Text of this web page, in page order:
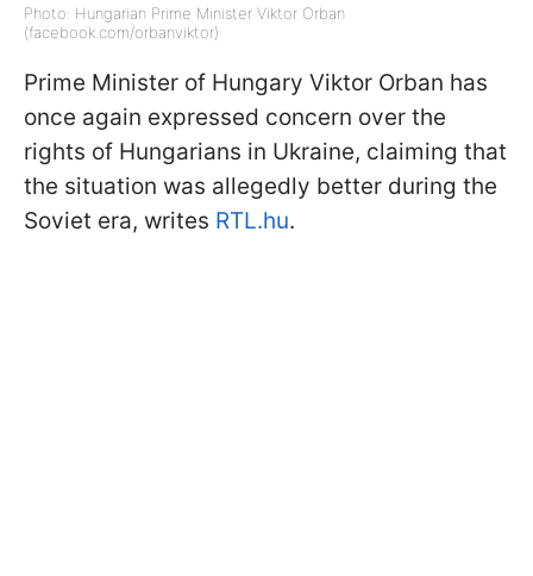
Photo: Hungarian Prime Minister Viktor Orban
(facebook.com/orbanviktor)
Prime Minister of Hungary Viktor Orban has
once again expressed concern over the
rights of Hungarians in Ukraine, claiming that
the situation was allegedly better during the
Soviet era, writes RTL.hu.